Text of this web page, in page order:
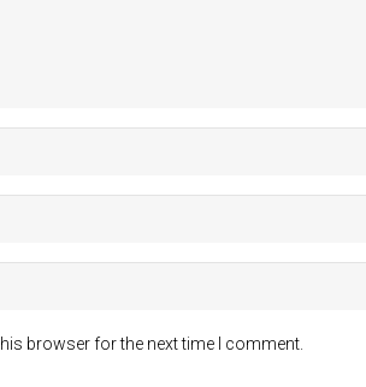
browser for the next time I comment.